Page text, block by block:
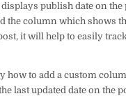
publish date on the
the column which shows
it will help to easily
how to add a custom
last updated date on the